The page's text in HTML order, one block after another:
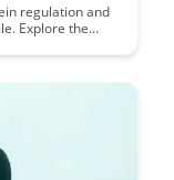
regulation and
Explore the
shedding light on